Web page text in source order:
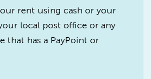
rent using cash or your
local post office or any
that has a PayPoint or